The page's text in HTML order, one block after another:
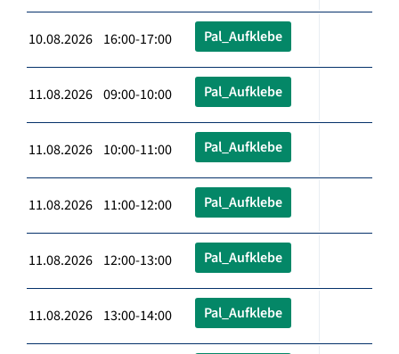
10.08.2026 16:00-17:00 Pal_Aufklebe
11.08.2026 09:00-10:00 Pal_Aufklebe
11.08.2026 10:00-11:00 Pal_Aufklebe
11.08.2026 11:00-12:00 Pal_Aufklebe
11.08.2026 12:00-13:00 Pal_Aufklebe
11.08.2026 13:00-14:00 Pal_Aufklebe